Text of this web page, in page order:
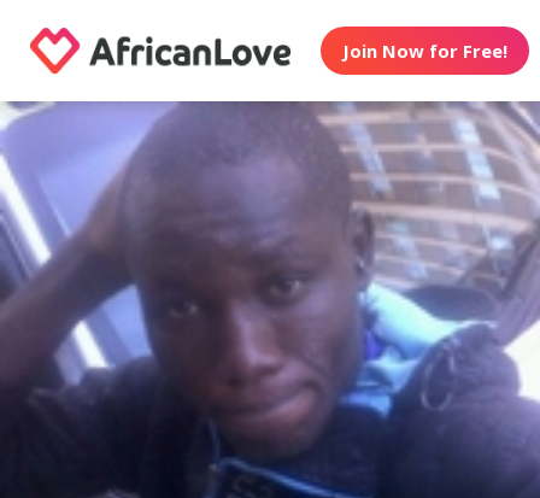
Join Now for Free!